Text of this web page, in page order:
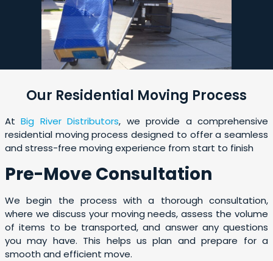
Our Residential Moving Process
AtBig River Distributors, we provide a comprehensive
residential moving process designed to offer a seamless
and stress-free moving experience from start to finish
Pre-Move Consultation
We begin the process with a thorough consultation,
where we discuss your moving needs, assess the volume
of items to be transported, and answer any questions
you may have. This helps us plan and prepare for a
smooth and efficient move.